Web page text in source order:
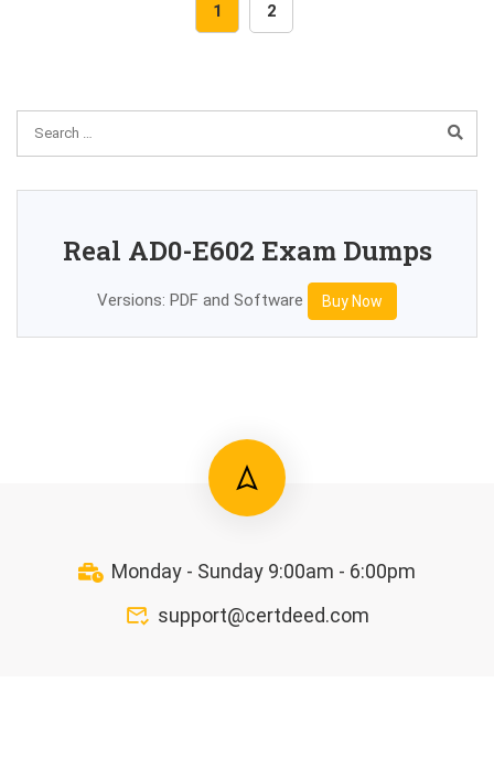
1 2
Real AD0-E602 Exam Dumps
Versions: PDF and Software Buy Now
Monday - Sunday 9:00am - 6:00pm
support@certdeed.com